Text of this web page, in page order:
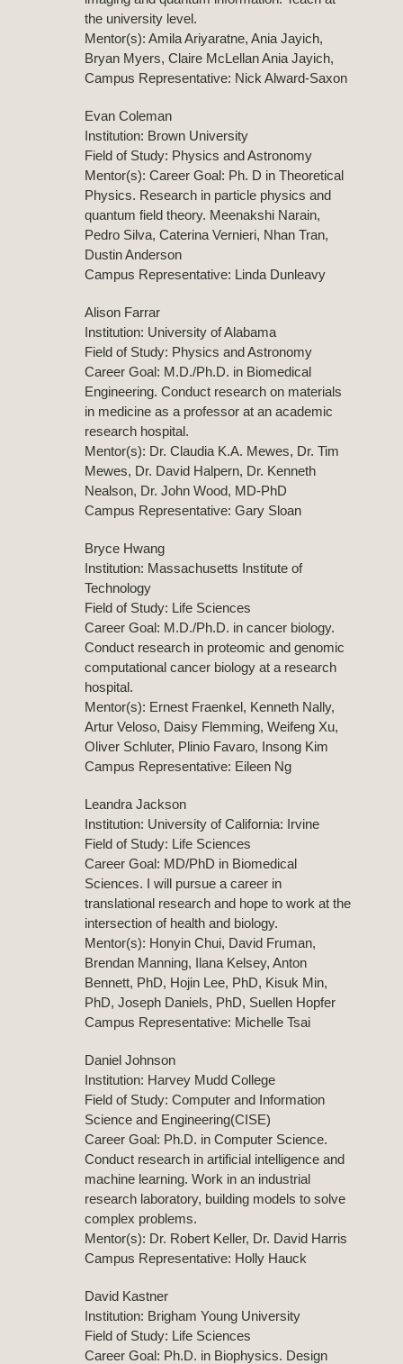
the university level.
Mentor(s): Amila Ariyaratne, Ania Jayich,
Bryan Myers, Claire McLellan Ania Jayich,
Campus Representative: Nick Alward-Saxon
Evan Coleman
Institution: Brown University
Field of Study: Physics and Astronomy
Mentor(s): Career Goal: Ph. D in Theoretical
Physics. Research in particle physics and
quantum field theory. Meenakshi Narain,
Pedro Silva, Caterina Vernieri, Nhan Tran,
Dustin Anderson
Campus Representative: Linda Dunleavy
Alison Farrar
Institution: University of Alabama
Field of Study: Physics and Astronomy
Career Goal: M.D./Ph.D. in Biomedical
Engineering. Conduct research on materials
in medicine as a professor at an academic
research hospital.
Mentor(s): Dr. Claudia K.A. Mewes, Dr. Tim
Mewes, Dr. David Halpern, Dr. Kenneth
Nealson, Dr. John Wood, MD-PhD
Campus Representative: Gary Sloan
Bryce Hwang
Institution: Massachusetts Institute of
Technology
Field of Study: Life Sciences
Career Goal: M.D./Ph.D. in cancer biology.
Conduct research in proteomic and genomic
computational cancer biology at a research
hospital.
Mentor(s): Ernest Fraenkel, Kenneth Nally,
Artur Veloso, Daisy Flemming, Weifeng Xu,
Oliver Schluter, Plinio Favaro, Insong Kim
Campus Representative: Eileen Ng
Leandra Jackson
Institution: University of California: Irvine
Field of Study: Life Sciences
Career Goal: MD/PhD in Biomedical
Sciences. I will pursue a career in
translational research and hope to work at the
intersection of health and biology.
Mentor(s): Honyin Chui, David Fruman,
Brendan Manning, Ilana Kelsey, Anton
Bennett, PhD, Hojin Lee, PhD, Kisuk Min,
PhD, Joseph Daniels, PhD, Suellen Hopfer
Campus Representative: Michelle Tsai
Daniel Johnson
Institution: Harvey Mudd College
Field of Study: Computer and Information
Science and Engineering(CISE)
Career Goal: Ph.D. in Computer Science.
Conduct research in artificial intelligence and
machine learning. Work in an industrial
research laboratory, building models to solve
complex problems.
Mentor(s): Dr. Robert Keller, Dr. David Harris
Campus Representative: Holly Hauck
David Kastner
Institution: Brigham Young University
Field of Study: Life Sciences
Career Goal: Ph.D. in Biophysics. Design